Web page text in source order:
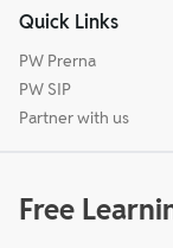
Quick Links
PW Prerna
PW SIP
Partner with us
Free